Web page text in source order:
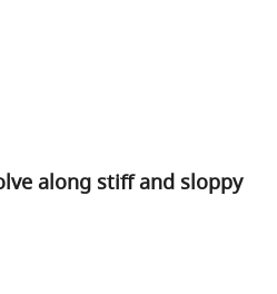
along stiff and sloppy